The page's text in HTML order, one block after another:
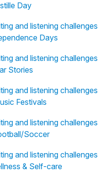
Day
and listening challenges
Days
and listening challenges
Stories
and listening challenges
Festivals
and listening challenges
Soccer
and listening challenges
& Self-care